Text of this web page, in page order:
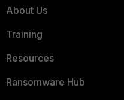
About Us
Training
Resources
Ransomware Hub